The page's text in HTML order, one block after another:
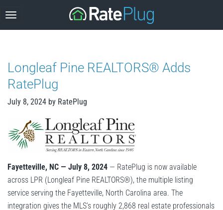
to
content
Longleaf Pine REALTORS® Adds
RatePlug
July 8, 2024 by RatePlug
Fayetteville, NC — July 8, 2024 — RatePlug is now available
across LPR (Longleaf Pine REALTORS®), the multiple listing
service serving the Fayetteville, North Carolina area. The
integration gives the MLS’s roughly 2,868 real estate professionals